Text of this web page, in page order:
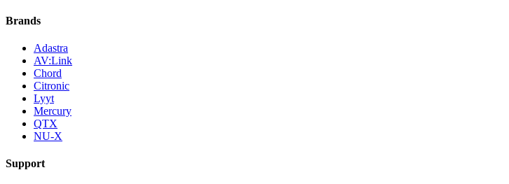
Brands
Adastra
AV:Link
Chord
Citronic
Lyyt
Mercury
QTX
NU-X
Support